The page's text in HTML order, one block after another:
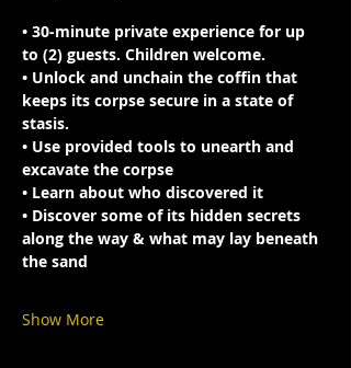
• 30-minute private experience for up
to (2) guests. Children welcome.
• Unlock and unchain the coffin that
keeps its corpse secure in a state of
stasis.
• Use provided tools to unearth and
excavate the corpse
• Learn about who discovered it
• Discover some of its hidden secrets
along the way & what may lay beneath
the sand
Show More